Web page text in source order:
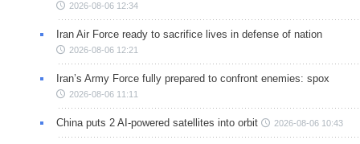
2026-08-06 12:34
Iran Air Force ready to sacrifice lives in defense of nation
2026-08-06 12:21
Iran’s Army Force fully prepared to confront enemies: spox
2026-08-06 11:11
China puts 2 AI-powered satellites into orbit 2026-08-06 10:43